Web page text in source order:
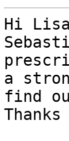
Hi
a
find